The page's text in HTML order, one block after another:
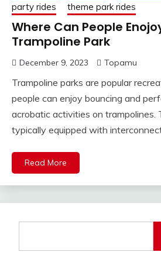
party rides
theme park rides
Where Can People
Trampoline Park
December 9, 2023 Topamu
Trampoline parks are popular
people can enjoy bouncing and
acrobatic activities on trampolines.
typically equipped with
Read More